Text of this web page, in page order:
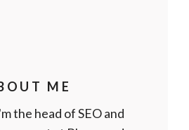
ME
the head of SEO and